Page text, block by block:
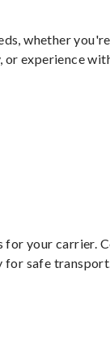
whether you're
experience
for your carrier.
for safe